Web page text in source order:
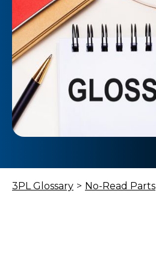
3PL Glossary > No-Read Parts